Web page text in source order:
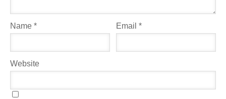
Name * Email*
Website